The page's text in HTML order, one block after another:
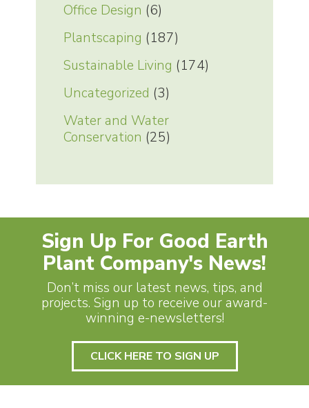
Office Design (6)
Plantscaping (187)
Sustainable Living (174)
Uncategorized (3)
Water and Water
Conservation (25)
Sign Up For Good Earth
Plant Company's News!
Don’t miss our latest news, tips, and
projects. Sign up to receive our award-
winning e-newsletters!
CLICK HERE TO SIGN UP